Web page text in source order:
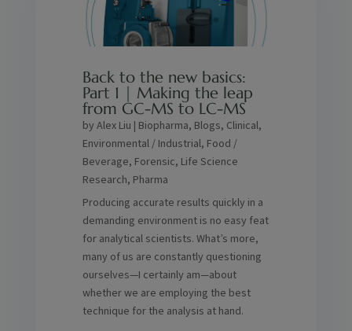
Back to the new basics:
Part 1 | Making the leap
from GC-MS to LC-MS
by Alex Liu | Biopharma, Blogs, Clinical,
Environmental / Industrial, Food /
Beverage, Forensic, Life Science
Research, Pharma
Producing accurate results quickly in a
demanding environment is no easy feat
for analytical scientists. What’s more,
many of us are constantly questioning
ourselves—I certainly am—about
whether we are employing the best
technique for the analysis at hand.